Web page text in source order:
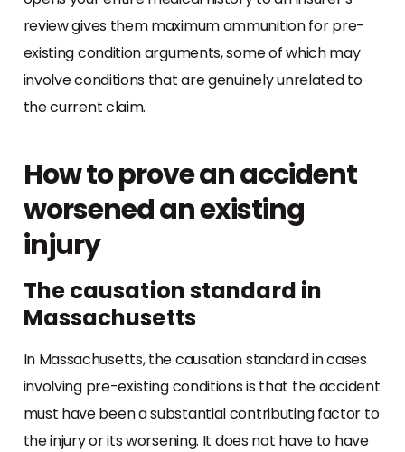
review gives them maximum ammunition for pre-
existing condition arguments, some of which may
involve conditions that are genuinely unrelated to
the current claim.
How to prove an accident
worsened an existing
injury
The causation standard in
Massachusetts
In Massachusetts, the causation standard in cases
involving pre-existing conditions is that the accident
must have been a substantial contributing factor to
the injury or its worsening. It does not have to have